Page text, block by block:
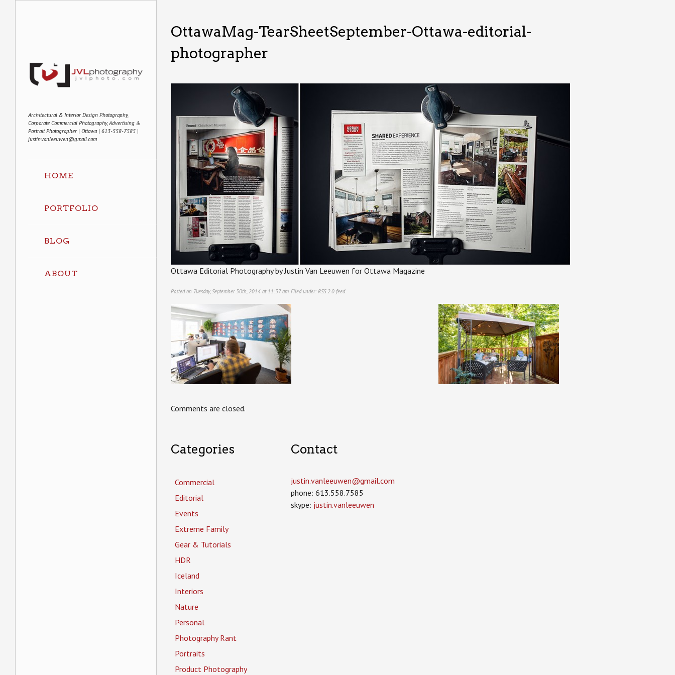
Architectural & Interior Design Photography,
Corporate Commercial Photography, Advertising &
Portrait Photographer | Ottawa | 613-558-7585 |
justin.vanleeuwen@gmail.com
HOME
PORTFOLIO
BLOG
ABOUT
OttawaMag-TearSheetSeptember-Ottawa-editorial-
photographer
Ottawa Editorial Photography by Justin Van Leeuwen for Ottawa Magazine
Posted on Tuesday, September 30th, 2014 at 11:37 am. Filed under: RSS 2.0 feed.
Comments are closed.
Categories
Commercial
Editorial
Events
Extreme Family
Gear & Tutorials
HDR
Iceland
Interiors
Nature
Personal
Photography Rant
Portraits
Product Photography
Contact
justin.vanleeuwen­@gmail.com
phone: 613.558.7585
skype: justin.vanleeuwen